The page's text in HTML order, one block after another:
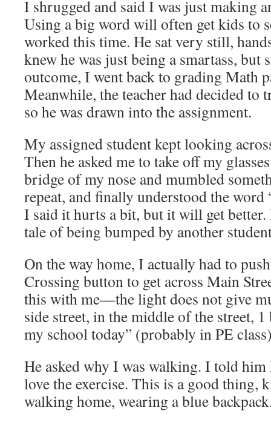
I shrugged and said I was just making
Using a big word will often get kids to
worked this time. He sat very still,
knew he was just being a smartass, but
outcome, I went back to grading Math
Meanwhile, the teacher had decided to
so he was drawn into the assignment.
My assigned student kept looking
Then he asked me to take off my
bridge of my nose and mumbled
repeat, and finally understood the word
I said it hurts a bit, but it will get
tale of being bumped by another
On the way home, I actually had to
Crossing button to get across Main
this with me—the light does not give
side street, in the middle of the street, 1
my school today” (probably in PE
He asked why I was walking. I told
love the exercise. This is a good thing,
walking home, wearing a blue